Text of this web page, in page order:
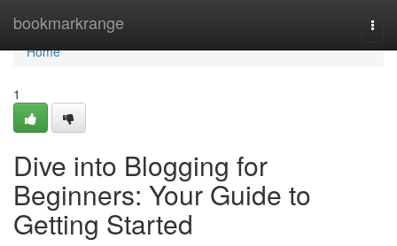
bookmarkrange
Home
Home
1
Dive into Blogging for
Beginners: Your Guide to
Getting Started